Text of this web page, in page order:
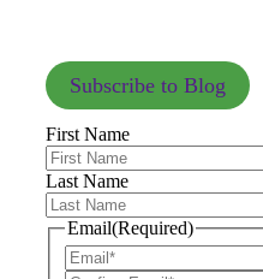
Subscribe to Blog
First Name
Last Name
Email(Required)